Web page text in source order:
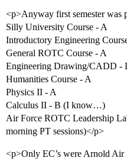
<p>Anyway first semester was
Silly University Course - A
Introductory Engineering
General ROTC Course - A
Engineering Drawing/CADD -
Humanities Course - A
Physics II - A
Calculus II - B (I know…)
Air Force ROTC Leadership
morning PT sessions)</p>
<p>Only EC’s were Arnold